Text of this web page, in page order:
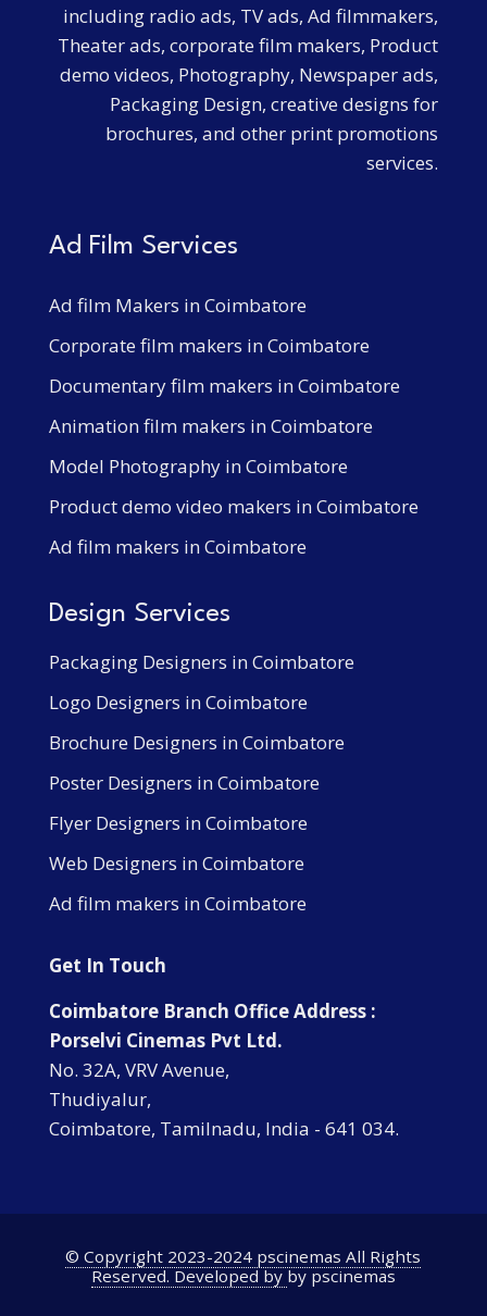
including radio ads, TV ads, Ad filmmakers,
Theater ads, corporate film makers, Product
demo videos, Photography, Newspaper ads,
Packaging Design, creative designs for
brochures, and other print promotions
services.
Ad Film Services
Ad film Makers in Coimbatore
Corporate film makers in Coimbatore
Documentary film makers in Coimbatore
Animation film makers in Coimbatore
Model Photography in Coimbatore
Product demo video makers in Coimbatore
Ad film makers in Coimbatore
Design Services
Packaging Designers in Coimbatore
Logo Designers in Coimbatore
Brochure Designers in Coimbatore
Poster Designers in Coimbatore
Flyer Designers in Coimbatore
Web Designers in Coimbatore
Ad film makers in Coimbatore
Get In Touch
Coimbatore Branch Office Address :
Porselvi Cinemas Pvt Ltd.
No. 32A, VRV Avenue,
Thudiyalur,
Coimbatore, Tamilnadu, India - 641 034.
© Copyright 2023-2024 pscinemas All Rights
Reserved. Developed byby pscinemas